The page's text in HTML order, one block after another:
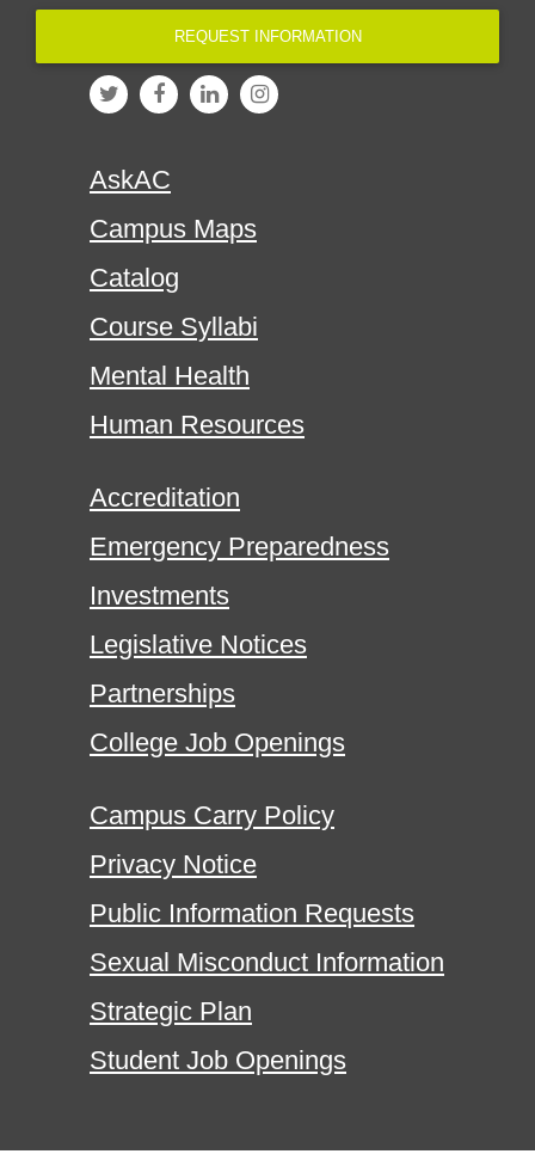
REQUEST INFORMATION
AskAC
Campus Maps
Catalog
Course Syllabi
Mental Health
Human Resources
Accreditation
Emergency Preparedness
Investments
Legislative Notices
Partnerships
College Job Openings
Campus Carry Policy
Privacy Notice
Public Information Requests
Sexual Misconduct Information
Strategic Plan
Student Job Openings